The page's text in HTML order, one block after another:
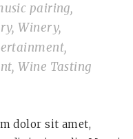
pairing
Winery
Wine Tasting
dolor sit amet,